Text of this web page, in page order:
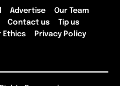
Advertise
Our Team
Contact us
Tip us
Ethics Privacy Policy